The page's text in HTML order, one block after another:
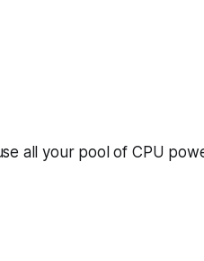
all your pool of CPU